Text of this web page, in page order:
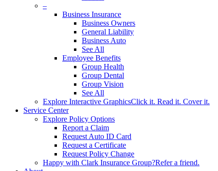
–
Business Insurance
Business Owners
General Liability
Business Auto
See All
Employee Benefits
Group Health
Group Dental
Group Vision
See All
Explore Interactive GraphicsClick it. Read it. Cover it.
Service Center
Explore Policy Options
Report a Claim
Request Auto ID Card
Request a Certificate
Request Policy Change
Happy with Clark Insurance Group?Refer a friend.